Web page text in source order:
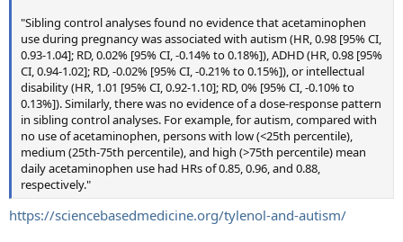
"Sibling control analyses found no evidence that acetaminophen
use during pregnancy was associated with autism (HR, 0.98 [95% CI,
0.93-1.04]; RD, 0.02% [95% CI, -0.14% to 0.18%]), ADHD (HR, 0.98 [95%
CI, 0.94-1.02]; RD, -0.02% [95% CI, -0.21% to 0.15%]), or intellectual
disability (HR, 1.01 [95% CI, 0.92-1.10]; RD, 0% [95% CI, -0.10% to
0.13%]). Similarly, there was no evidence of a dose-response pattern
in sibling control analyses. For example, for autism, compared with
no use of acetaminophen, persons with low (<25th percentile),
medium (25th-75th percentile), and high (>75th percentile) mean
daily acetaminophen use had HRs of 0.85, 0.96, and 0.88,
respectively."
https://sciencebasedmedicine.org/tylenol-and-autism/